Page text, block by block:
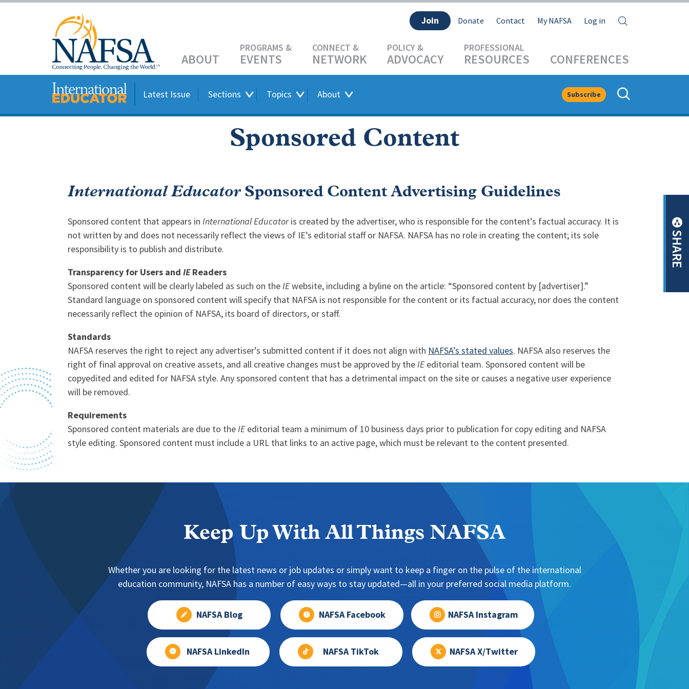
Skip
navigation
ABOUT EVENTS NETWORK ADVOCACY RESOURCES CONFERENCES
Header
Join Donate Contact My NAFSA Log in
Latest Issue Sections Topics About Subscribe
Sponsored Content
SHARE
International EducatorSponsored Content Advertising Guidelines
Sponsored content that appears in International Educatoris created by the advertiser, who is responsible for the content’s factual accuracy. It is
not written by and does not necessarily reflect the views of IE’s editorial staff or NAFSA. NAFSA has no role in creating the content; its sole
responsibility is to publish and distribute.
Transparency for Users and IEReaders
Sponsored content will be clearly labeled as such on theIEwebsite, including a byline on the article: “Sponsored content by [advertiser].”
Standard language on sponsored content will specify that NAFSA is not responsible for the content or its factual accuracy, nor does the content
necessarily reflect the opinion of NAFSA, its board of directors, or staff.
Standards
NAFSA reserves the right to reject any advertiser’s submitted content if it does not align with NAFSA’s stated values. NAFSA also reserves the
right of final approval on creative assets, and all creative changes must be approved by theIEeditorial team. Sponsored content will be
copyedited and edited for NAFSA style. Any sponsored content that has a detrimental impact on the site or causes a negative user experience
will be removed.
Requirements
Sponsored content materials are due to theIEeditorial team a minimum of 10 business days prior to publication for copy editing and NAFSA
style editing. Sponsored content must include a URL that links to an active page, which must be relevant to the content presented.
Keep Up With All Things NAFSA
Whether you are looking for the latest news or job updates or simply want to keep a finger on the pulse of the international
education community, NAFSA has a number of easy ways to stay updated—all in your preferred social media platform.
NAFSA Blog NAFSA Facebook NAFSA Instagram
NAFSA LinkedIn NAFSA TikTok NAFSA X/Twitter